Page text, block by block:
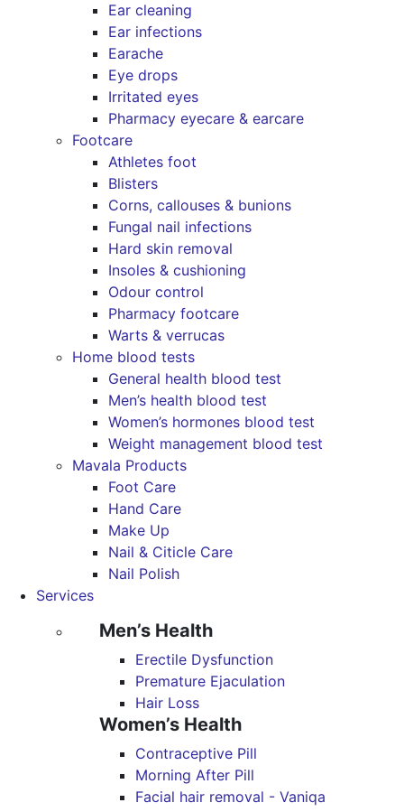
Ear cleaning
Ear infections
Earache
Eye drops
Irritated eyes
Pharmacy eyecare & earcare
Footcare
Athletes foot
Blisters
Corns, callouses & bunions
Fungal nail infections
Hard skin removal
Insoles & cushioning
Odour control
Pharmacy footcare
Warts & verrucas
Home blood tests
General health blood test
Men’s health blood test
Women’s hormones blood test
Weight management blood test
Mavala Products
Foot Care
Hand Care
Make Up
Nail & Citicle Care
Nail Polish
Services
Men’s Health
Erectile Dysfunction
Premature Ejaculation
Hair Loss
Women’s Health
Contraceptive Pill
Morning After Pill
Facial hair removal - Vaniqa